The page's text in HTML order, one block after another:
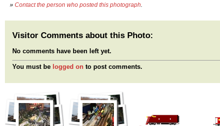
» Contact the person who posted this photograph
Visitor Comments about this Photo:
No comments have been left yet.
You must be logged on to post comments.